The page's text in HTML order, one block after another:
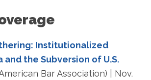
Institutionalized
and the Subversion of U.S.
Bar Association) | Nov.